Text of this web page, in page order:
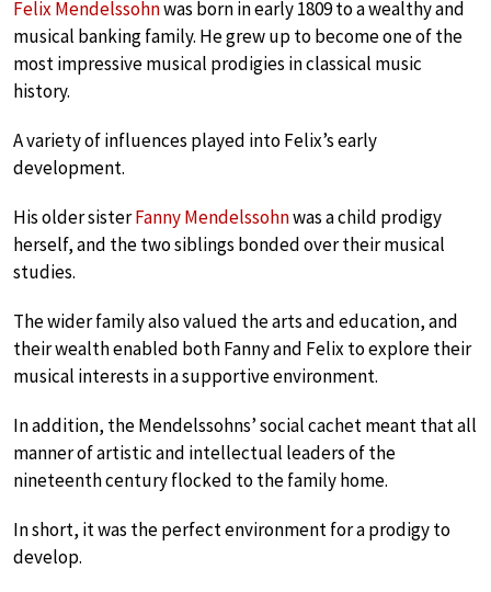
Felix Mendelssohnwas born in early 1809 to a wealthy and
musical banking family. He grew up to become one of the
most impressive musical prodigies in classical music
history.
A variety of influences played into Felix’s early
development.
His older sisterFanny Mendelssohnwas a child prodigy
herself, and the two siblings bonded over their musical
studies.
The wider family also valued the arts and education, and
their wealth enabled both Fanny and Felix to explore their
musical interests in a supportive environment.
In addition, the Mendelssohns’ social cachet meant that all
manner of artistic and intellectual leaders of the
nineteenth century flocked to the family home.
In short, it was the perfect environment for a prodigy to
develop.